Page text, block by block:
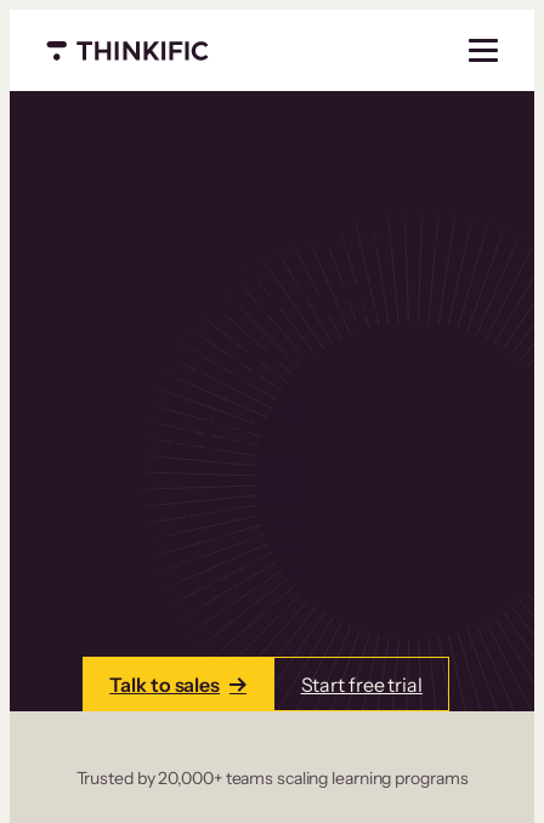
Menu closed
Talk to sales Start free trial
Trusted by 20,000+ teams scaling learning programs